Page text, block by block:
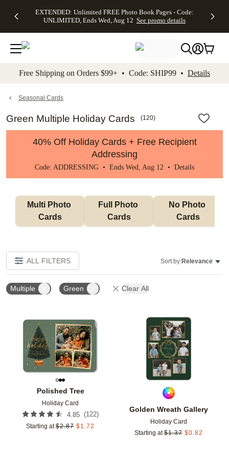
to main content Skip to footer Accessibility
EXTENDED: Unlimited FREE Photo Book Pages - Code:
UNLIMITED, Ends Wed, Aug 12 See promo details
Up to 50%
Off Almost
Everything -
No code
needed, Ends
promo
Canvas Prints -
CANVASDEAL,
Ends Sun, Aug
16
Shipping
Orders
$99+ -
Code:
promo
Free Shipping on Orders $99+ • Code: SHIP99 • Details
Seasonal Cards
Green Multiple Holiday Cards (120)
40% Off Holiday Cards + Free Recipient
Addressing
Code: ADDRESSING • Ends Wed, Aug 12 • Details
Multi Photo
Cards
Full Photo
Cards
No Photo
Cards
ALL FILTERS Sort by:Relevance
Multiple Green Clear All
Polished Tree
Holiday Card
4.85 (122)
Starting at $2.87 $1.72
Add to favorites
Golden Wreath Gallery
Holiday Card
Starting at $1.37 $0.82